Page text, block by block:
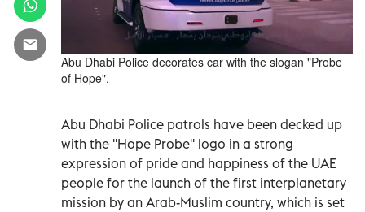
Abu Dhabi Police decorates car with the slogan "Probe
of Hope".
Abu Dhabi Police patrols have been decked up
with the ''Hope Probe'' logo in a strong
expression of pride and happiness of the UAE
people for the launch of the first interplanetary
mission by an Arab-Muslim country, which is set